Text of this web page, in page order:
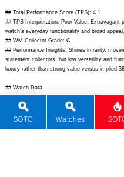
## Total Performance Score (TPS): 4.1
## TPS Interpretation: Poor Value: Extravagant
watch's everyday functionality and broad appeal.
## WM Collector Grade: C
## Performance Insights: Shines in rarity,
statement collectors, but low versatility and
luxury rather than strong value versus implied
## Watch Data
https://www.jacobandco.com/media/catalog/
8eab33525d08d6e5fb8d27136e95/b/u/
SOTC Watches